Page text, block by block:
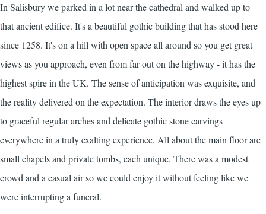
In Salisbury we parked in a lot near the cathedral and walked up to
that ancient edifice. It's a beautiful gothic building that has stood here
since 1258. It's on a hill with open space all around so you get great
views as you approach, even from far out on the highway - it has the
highest spire in the UK. The sense of anticipation was exquisite, and
the reality delivered on the expectation. The interior draws the eyes up
to graceful regular arches and delicate gothic stone carvings
everywhere in a truly exalting experience. All about the main floor are
small chapels and private tombs, each unique. There was a modest
crowd and a casual air so we could enjoy it without feeling like we
were interrupting a funeral.